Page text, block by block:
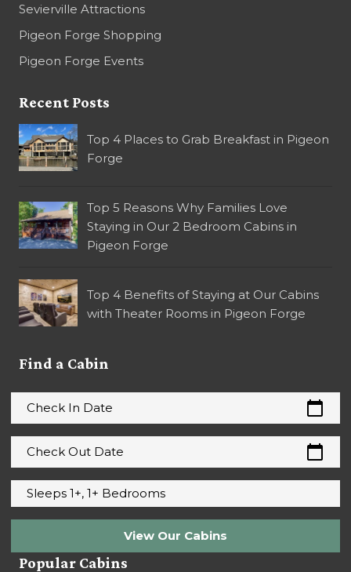
Sevierville Attractions
Pigeon Forge Shopping
Pigeon Forge Events
Recent Posts
Top 4 Places to Grab Breakfast in Pigeon
Forge
Top 5 Reasons Why Families Love
Staying in Our 2 Bedroom Cabins in
Pigeon Forge
Top 4 Benefits of Staying at Our Cabins
with Theater Rooms in Pigeon Forge
Find a Cabin
Check In Date calendar_today
Check Out Date calendar_today
Sleeps 1+, 1+ Bedrooms
View Our Cabins
Popular Cabins